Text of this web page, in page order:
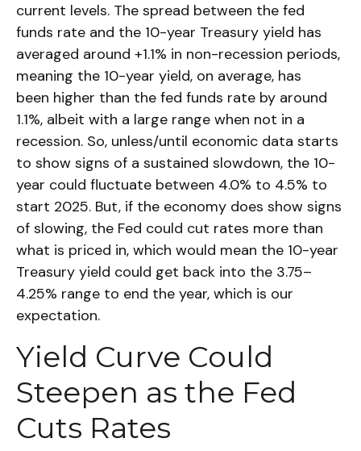
current levels. The spread between the fed
funds rate and the 10-year Treasury yield has
averaged around +1.1% in non-recession periods,
meaning the 10-year yield, on average, has
been higher than the fed funds rate by around
1.1%, albeit with a large range when not in a
recession. So, unless/until economic data starts
to show signs of a sustained slowdown, the 10-
year could fluctuate between 4.0% to 4.5% to
start 2025. But, if the economy does show signs
of slowing, the Fed could cut rates more than
what is priced in, which would mean the 10-year
Treasury yield could get back into the 3.75–
4.25% range to end the year, which is our
expectation.
Yield Curve Could
Steepen as the Fed
Cuts Rates